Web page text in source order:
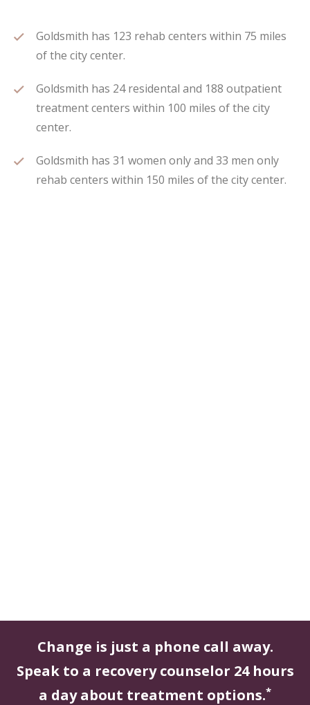
Goldsmith has 123 rehab centers within 75 miles
of the city center.
Goldsmith has 24 residental and 188 outpatient
treatment centers within 100 miles of the city
center.
Goldsmith has 31 women only and 33 men only
rehab centers within 150 miles of the city center.
Change is just a phone call away.
Speak to a recovery counselor 24 hours
a day about treatment options.*